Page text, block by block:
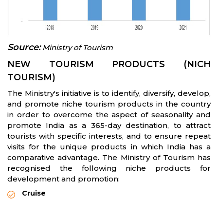
Source:Ministry of Tourism
NEW TOURISM PRODUCTS (NICH
TOURISM)
The Ministry's initiative is to identify, diversify, develop,
and promote niche tourism products in the country
in order to overcome the aspect of seasonality and
promote India as a 365-day destination, to attract
tourists with specific interests, and to ensure repeat
visits for the unique products in which India has a
comparative advantage. The Ministry of Tourism has
recognised the following niche products for
development and promotion:
Cruise